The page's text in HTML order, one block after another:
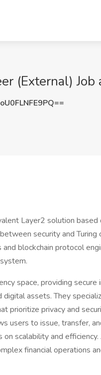
(External)
Layer2 solution based
security and Turing
blockchain protocol
space, providing
assets. They
prioritize privacy and
users to issue, transfer,
scalability and
financial operations